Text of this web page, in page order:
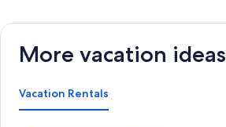
More vacation ideas
Vacation Rentals